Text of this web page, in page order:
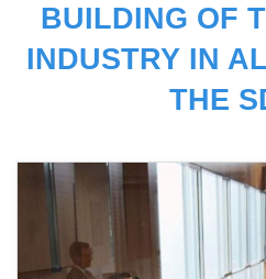
BUILDING OF
INDUSTRY IN
THE